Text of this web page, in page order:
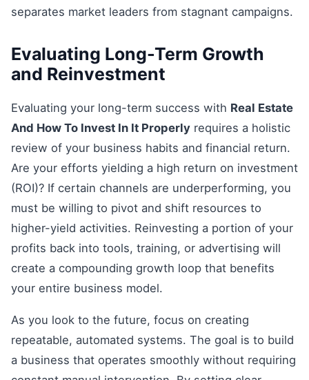
separates market leaders from stagnant campaigns.
Evaluating Long-Term Growth
and Reinvestment
Evaluating your long-term success with Real Estate
And How To Invest In It Properly requires a holistic
review of your business habits and financial return.
Are your efforts yielding a high return on investment
(ROI)? If certain channels are underperforming, you
must be willing to pivot and shift resources to
higher-yield activities. Reinvesting a portion of your
profits back into tools, training, or advertising will
create a compounding growth loop that benefits
your entire business model.
As you look to the future, focus on creating
repeatable, automated systems. The goal is to build
a business that operates smoothly without requiring